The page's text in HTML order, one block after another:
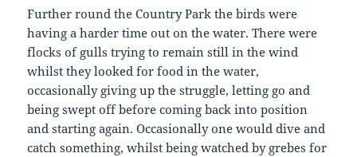
Further round the Country Park the birds were
having a harder time out on the water. There were
flocks of gulls trying to remain still in the wind
whilst they looked for food in the water,
occasionally giving up the struggle, letting go and
being swept off before coming back into position
and starting again. Occasionally one would dive and
catch something, whilst being watched by grebes for